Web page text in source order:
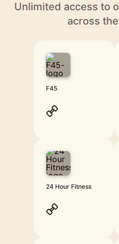
Unlimited access to
across
F45
24 Hour Fitness